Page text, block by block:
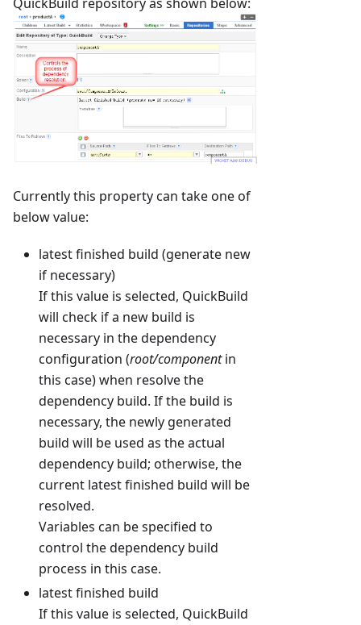
Currently this property can take one of
below value:
latest finished build (generate new
if necessary)
If this value is selected, QuickBuild
will check if a new build is
necessary in the dependency
configuration (root/componentin
this case) when resolve the
dependency build. If the build is
necessary, the newly generated
build will be used as the actual
dependency build; otherwise, the
current latest finished build will be
resolved.
Variables can be specified to
control the dependency build
process in this case.
latest finished build
If this value is selected, QuickBuild